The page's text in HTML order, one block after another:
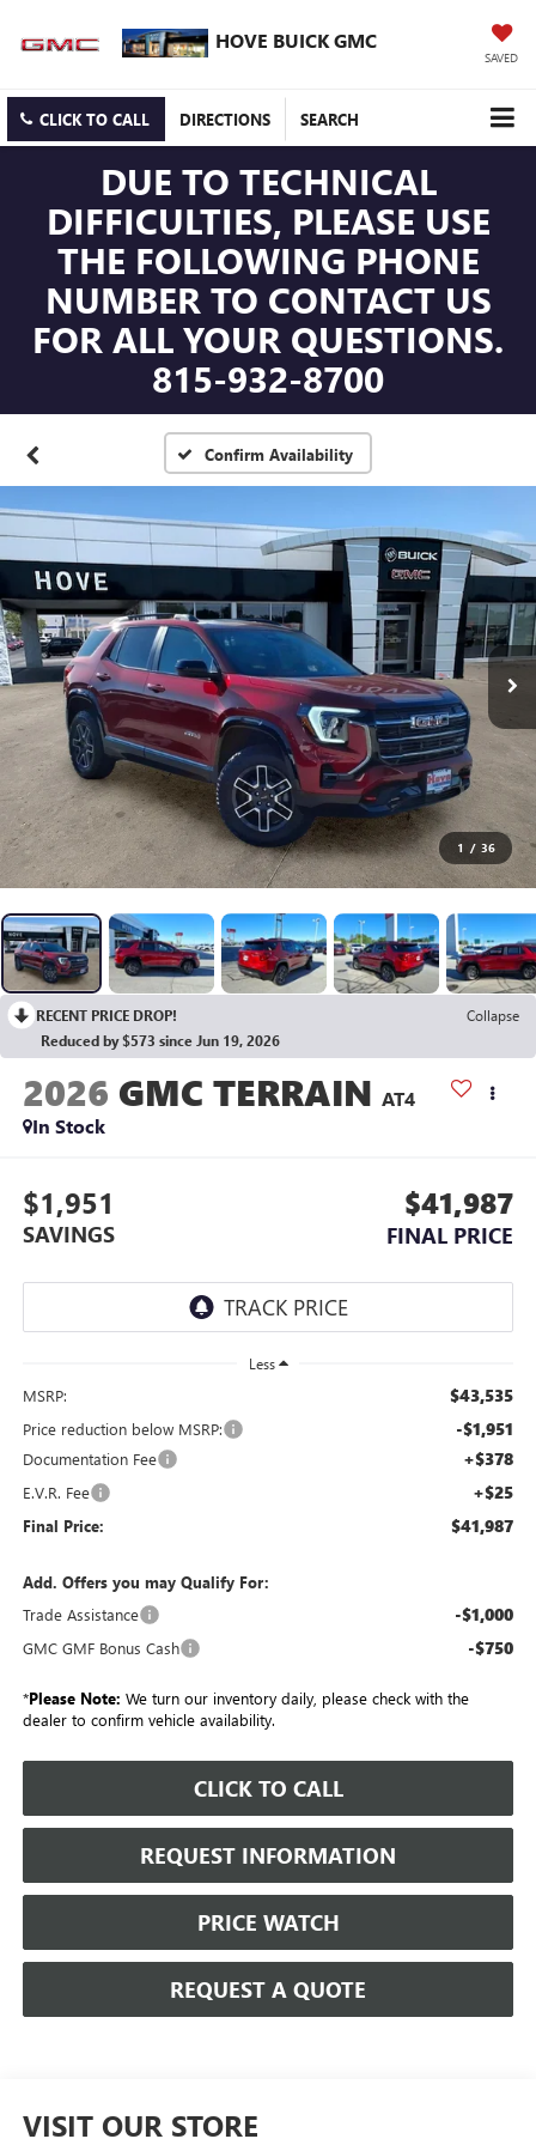
HOVE BUICK GMC
SAVED
CLICK TO CALL DIRECTIONS SEARCH
DUE TO TECHNICAL
DIFFICULTIES, PLEASE USE
THE FOLLOWING PHONE
NUMBER TO CONTACT US
FOR ALL YOUR QUESTIONS.
815-932-8700
Confirm Availability
1 / 36
RECENT PRICE DROP!
Collapse
Reduced by $573 since Jun 19, 2026
2026 GMC TERRAIN AT4
In Stock
$1,951
SAVINGS
$41,987
FINAL PRICE
Less
MSRP: $43,535
Price reduction below MSRP: -$1,951
Documentation Fee +$378
E.V.R. Fee +$25
Final Price: $41,987
Add. Offers you may Qualify For:
Trade Assistance
-$1,000
GMC GMF Bonus Cash -$750
*Please Note: We turn our inventory daily, please check with the
dealer to confirm vehicle availability.
CLICK TO CALL
REQUEST INFORMATION
PRICE WATCH
REQUEST A QUOTE
VISIT OUR STORE